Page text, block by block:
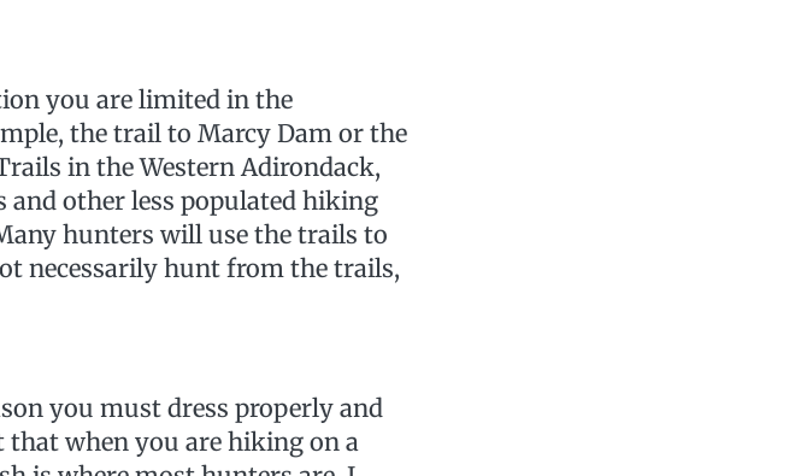
you are limited in the
the trail to Marcy Dam or the
in the Western Adirondack,
and other less populated hiking
hunters will use the trails to
necessarily hunt from the trails,
you must dress properly and
that when you are hiking on a